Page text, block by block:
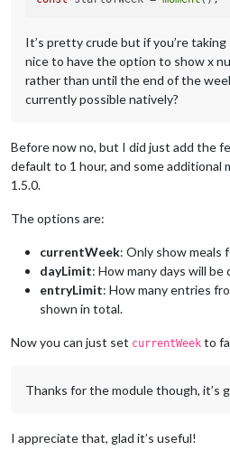
It’s pretty crude but if you’re
nice to have the option to show x
rather than until the end of the
currently possible natively?
Before now no, but I did just add the
default to 1 hour, and some additional
1.5.0.
The options are:
currentWeek: Only show meals
dayLimit: How many days will
entryLimit: How many entries
shown in total.
Now you can just set currentWeek to
Thanks for the module though, it’s
I appreciate that, glad it’s useful!